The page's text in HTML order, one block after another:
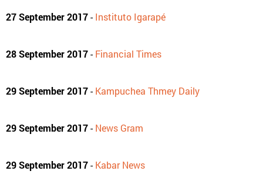
27 September 2017-Instituto Igarapé
28 September 2017-Financial Times
29 September 2017-Kampuchea Thmey Daily
29 September 2017-News Gram
29 September 2017-Kabar News